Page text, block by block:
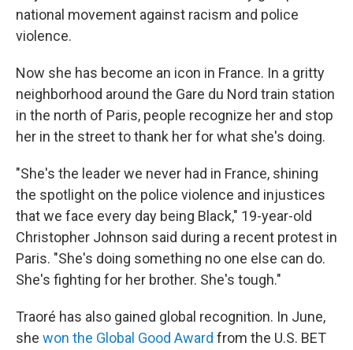
national movement against racism and police
violence.
Now she has become an icon in France. In a gritty
neighborhood around the Gare du Nord train station
in the north of Paris, people recognize her and stop
her in the street to thank her for what she's doing.
"She's the leader we never had in France, shining
the spotlight on the police violence and injustices
that we face every day being Black," 19-year-old
Christopher Johnson said during a recent protest in
Paris. "She's doing something no one else can do.
She's fighting for her brother. She's tough."
Traoré has also gained global recognition. In June,
she won the Global Good Award from the U.S. BET